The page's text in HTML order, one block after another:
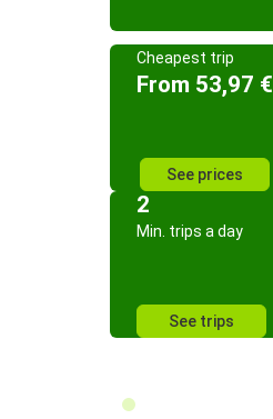
Cheapest trip
From 53,97 €
See prices
2
Min. trips a day
See trips